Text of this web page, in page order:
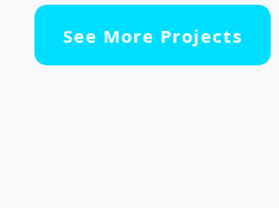
See More Projects